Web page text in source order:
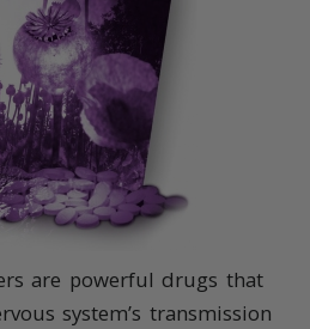
are powerful drugs that
system’s transmission